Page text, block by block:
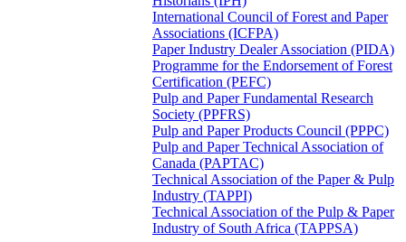
International Council of Forest and Paper
Associations (ICFPA)
Paper Industry Dealer Association (PIDA)
Programme for the Endorsement of Forest
Certification (PEFC)
Pulp and Paper Fundamental Research
Society (PPFRS)
Pulp and Paper Products Council (PPPC)
Pulp and Paper Technical Association of
Canada (PAPTAC)
Technical Association of the Paper & Pulp
Industry (TAPPI)
Technical Association of the Pulp & Paper
Industry of South Africa (TAPPSA)